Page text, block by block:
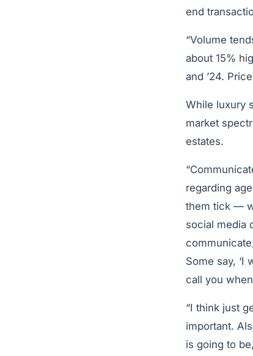
end
“Volume
about 15%
and ’24.
While luxury
market
estates.
regarding
them tick —
social media
Some say, ‘I
call you
“I think just
important.
is going to